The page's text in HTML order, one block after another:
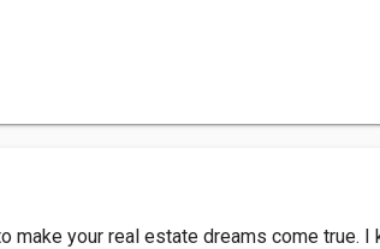
make your real estate dreams come true.